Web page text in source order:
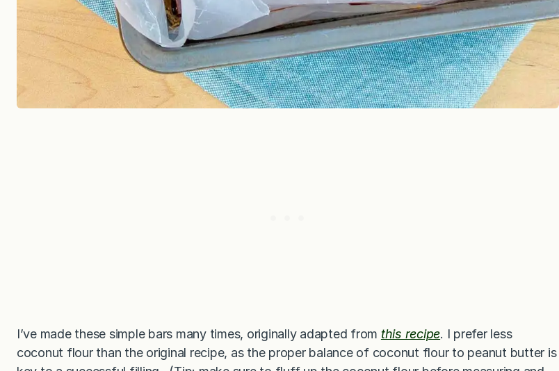
I’ve made these simple bars many times, originally adapted from this recipe. I prefer less
coconut flour than the original recipe, as the proper balance of coconut flour to peanut butter is